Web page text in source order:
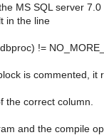
MS SQL server
in the line
!=
is commented, it
the correct column.
and the compile